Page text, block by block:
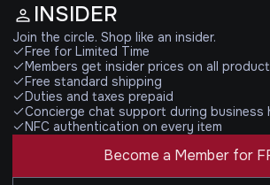
INSIDER
Join the circle. Shop like an insider.
Free for Limited Time
Members get insider prices on all
Free standard shipping
Duties and taxes prepaid
Concierge chat support during business
NFC authentication on every item
Become a Member for